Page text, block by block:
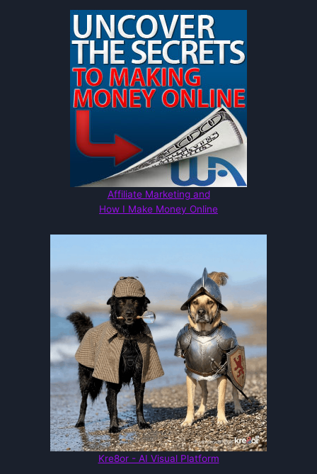
Affiliate Marketing and
How I Make Money Online
Kre8or - AI Visual Platform